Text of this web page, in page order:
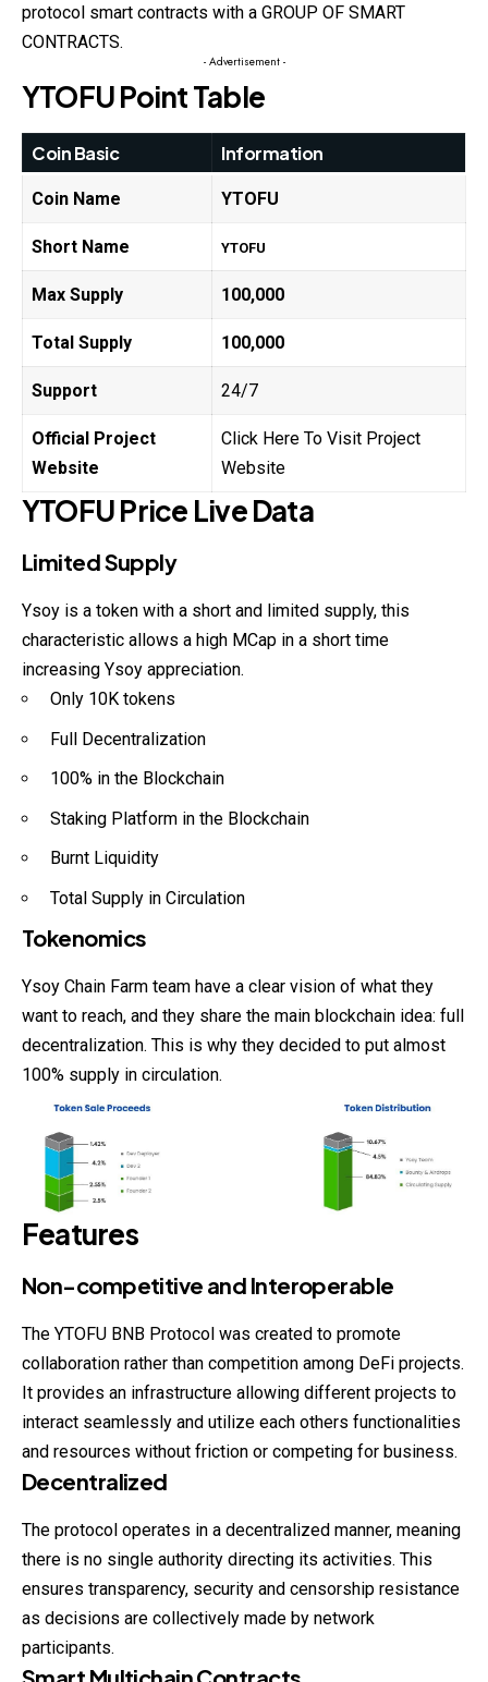
protocol smart contracts with a GROUP OF SMART
CONTRACTS.
- Advertisement -
YTOFUPoint Table
Coin Basic Information
Coin Name YTOFU
Short Name YTOFU
Max Supply 100,000
Total Supply 100,000
Support 24/7
Official Project
Website
Click Here To Visit Project
Website
YTOFUPrice Live Data
Limited Supply
Ysoy is a token with a short and limited supply, this
characteristic allows a high MCap in a short time
increasing Ysoy appreciation.
Only 10K tokens
Full Decentralization
100% in the Blockchain
Staking Platform in the Blockchain
Burnt Liquidity
Total Supply in Circulation
Tokenomics
Ysoy Chain Farm team have a clear vision of what they
want to reach, and they share the main blockchain idea: full
decentralization. This is why they decided to put almost
100% supply in circulation.
Features
Non-competitive and Interoperable
The YTOFU BNB Protocol was created to promote
collaboration rather than competition among DeFi projects.
It provides an infrastructure allowing different projects to
interact seamlessly and utilize each others functionalities
and resources without friction or competing for business.
Decentralized
The protocol operates in a decentralized manner, meaning
there is no single authority directing its activities. This
ensures transparency, security and censorship resistance
as decisions are collectively made by network
participants.